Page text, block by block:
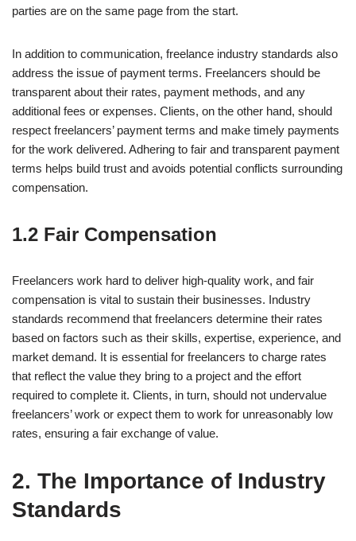
parties are on the same page from the start.
In addition to communication, freelance industry standards also
address the issue of payment terms. Freelancers should be
transparent about their rates, payment methods, and any
additional fees or expenses. Clients, on the other hand, should
respect freelancers’ payment terms and make timely payments
for the work delivered. Adhering to fair and transparent payment
terms helps build trust and avoids potential conflicts surrounding
compensation.
1.2 Fair Compensation
Freelancers work hard to deliver high-quality work, and fair
compensation is vital to sustain their businesses. Industry
standards recommend that freelancers determine their rates
based on factors such as their skills, expertise, experience, and
market demand. It is essential for freelancers to charge rates
that reflect the value they bring to a project and the effort
required to complete it. Clients, in turn, should not undervalue
freelancers’ work or expect them to work for unreasonably low
rates, ensuring a fair exchange of value.
2. The Importance of Industry
Standards